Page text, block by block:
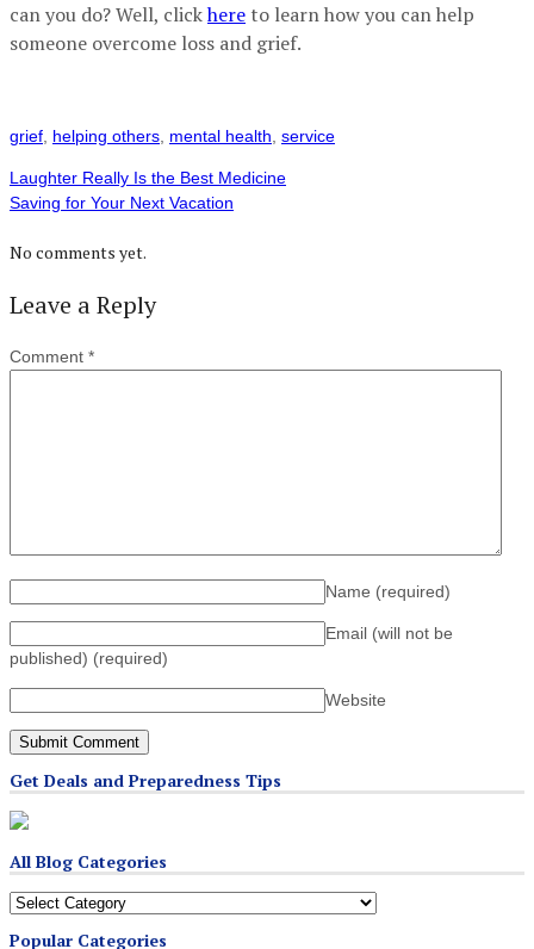
can you do? Well, clickhere to learn how you can help
someone overcome loss and grief.
grief helping others mental health service
Laughter Really Is the Best Medicine
Saving for Your Next Vacation
No comments yet.
Leave a Reply
Comment *
Name (required)
Email (will not be
published) (required)
Website
Get Deals and Preparedness Tips
All Blog Categories
All
Categories
Popular Categories